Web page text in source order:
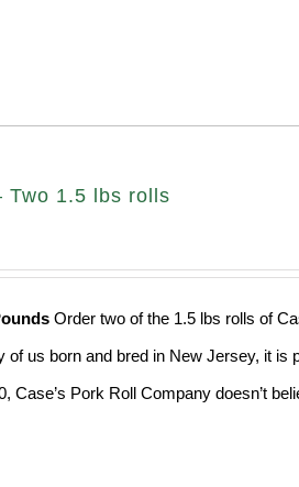
Two 1.5 lbs rolls
Order two of the 1.5 lbs rolls of
of us born and bred in New Jersey, it
Case’s Pork Roll Company doesn’t